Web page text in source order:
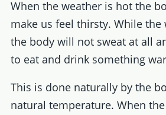
When the weather is hot the
make us feel thirsty. While the
the body will not sweat at all
to eat and drink something
This is done naturally by the
natural temperature. When